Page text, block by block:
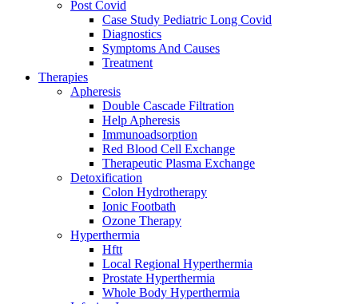
Post Covid
Case Study Pediatric Long Covid
Diagnostics
Symptoms And Causes
Treatment
Therapies
Apheresis
Double Cascade Filtration
Help Apheresis
Immunoadsorption
Red Blood Cell Exchange
Therapeutic Plasma Exchange
Detoxification
Colon Hydrotherapy
Ionic Footbath
Ozone Therapy
Hyperthermia
Hftt
Local Regional Hyperthermia
Prostate Hyperthermia
Whole Body Hyperthermia